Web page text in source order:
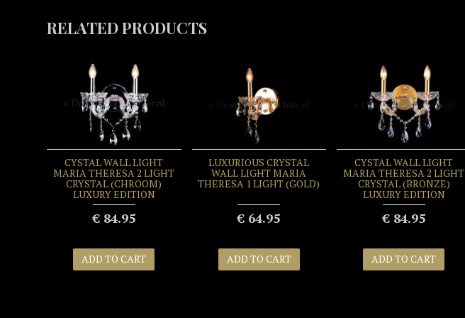
RELATED PRODUCTS
CYSTAL WALL LIGHT
MARIA THERESA 2 LIGHT
CRYSTAL (CHROOM)
LUXURY EDITION
€ 84.95
ADD TO CART
LUXURIOUS CRYSTAL
WALL LIGHT MARIA
THERESA 1 LIGHT (GOLD)
€ 64.95
ADD TO CART
CYSTAL WALL LIGHT
MARIA THERESA 2 LIGHT
CRYSTAL (BRONZE)
LUXURY EDITION
€ 84.95
ADD TO CART